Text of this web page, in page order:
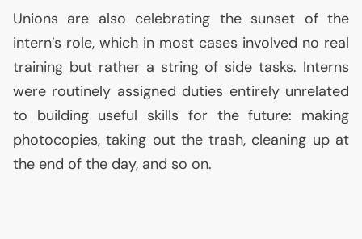
Unions are also celebrating the sunset of the
intern’s role, which in most cases involved no real
training but rather a string of side tasks. Interns
were routinely assigned duties entirely unrelated
to building useful skills for the future: making
photocopies, taking out the trash, cleaning up at
the end of the day, and so on.